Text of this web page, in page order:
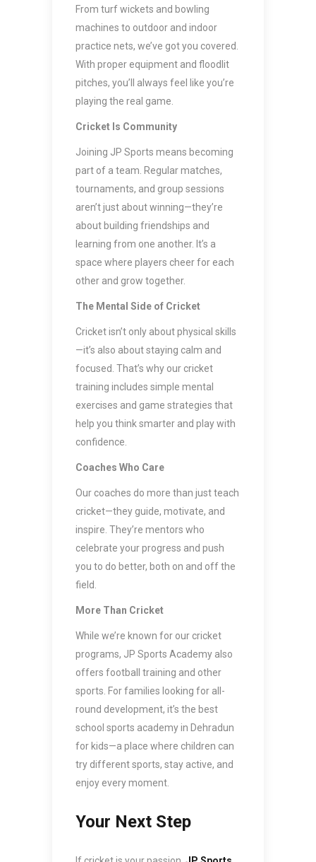
From turf wickets and bowling
machines to outdoor and indoor
practice nets, we’ve got you covered.
With proper equipment and floodlit
pitches, you’ll always feel like you’re
playing the real game.
Cricket Is Community
Joining JP Sports means becoming
part of a team. Regular matches,
tournaments, and group sessions
aren’t just about winning—they’re
about building friendships and
learning from one another. It’s a
space where players cheer for each
other and grow together.
The Mental Side of Cricket
Cricket isn’t only about physical skills
—it’s also about staying calm and
focused. That’s why our cricket
training includes simple mental
exercises and game strategies that
help you think smarter and play with
confidence.
Coaches Who Care
Our coaches do more than just teach
cricket—they guide, motivate, and
inspire. They’re mentors who
celebrate your progress and push
you to do better, both on and off the
field.
More Than Cricket
While we’re known for our cricket
programs, JP Sports Academy also
offers football training and other
sports. For families looking for all-
round development, it’s the best
school sports academy in Dehradun
for kids—a place where children can
try different sports, stay active, and
enjoy every moment.
Your Next Step